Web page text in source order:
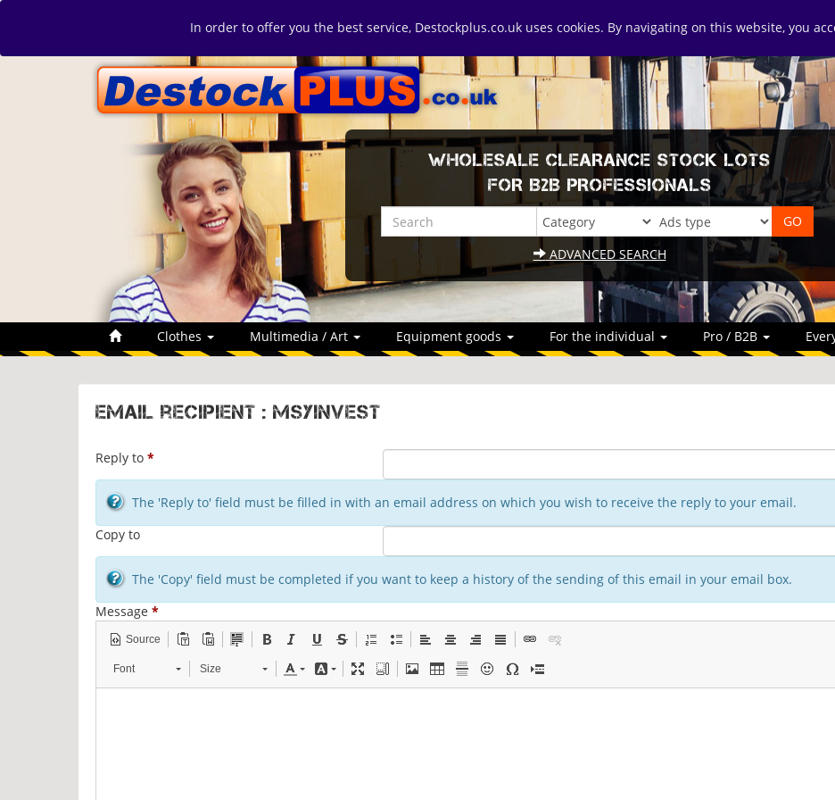
In order to offer you the best service, Destockplus.co.uk uses cookies. By navigating on this website, you
WHOLESALE CLEARANCE STOCK LOTS
FOR B2B PROFESSIONALS
ADVANCED SEARCH
Clothes Multimedia / Art Equipment goods For the individual Pro / B2B
Email recipient : msyinvest
Reply to *
The 'Reply to' field must be filled in with an email address on which you wish to receive the reply to your email.
Copy to
The 'Copy' field must be completed if you want to keep a history of the sending of this email in your email box.
Message *
Source
Font Size